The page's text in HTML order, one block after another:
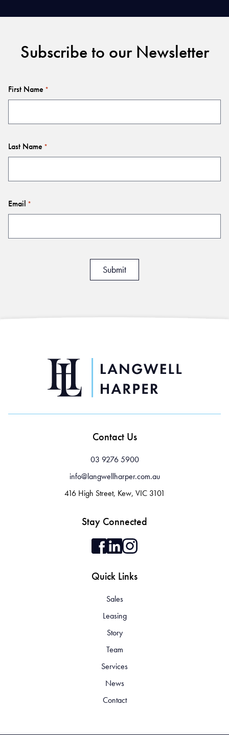
Subscribe to our Newsletter
First Name *
Last Name *
Email *
Contact Us
03 9276 5900
info@langwellharper.com.au
416 High Street, Kew, VIC 3101
Stay Connected
Quick Links
Sales
Leasing
Story
Team
Services
News
Contact